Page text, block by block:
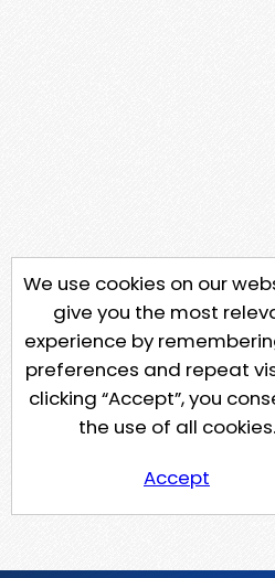
We use cookies on our
give you the most
experience by
preferences and repeat
clicking “Accept”, you
the use of all cookies.
Accept